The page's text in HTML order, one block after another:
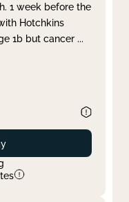
1 week before the
Hotchkins
1b but cancer ...